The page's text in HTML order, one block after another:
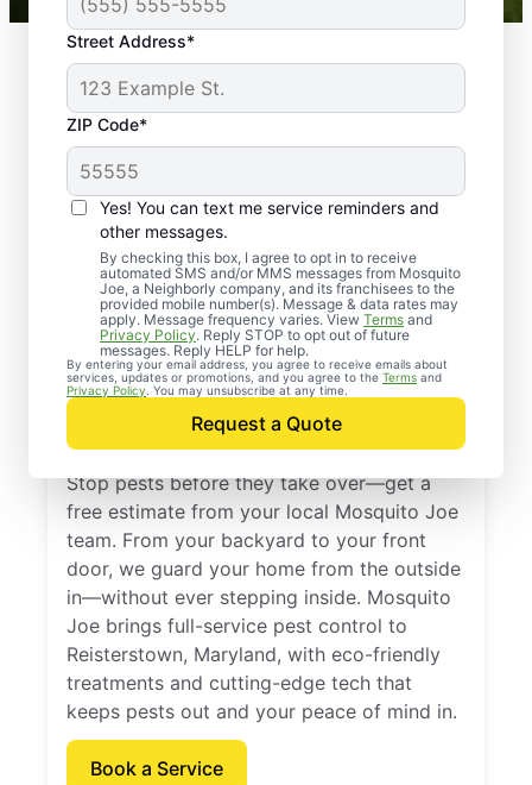
Street Address*
ZIP Code*
Yes! You can text me service reminders and
other messages.
By checking this box, I agree to opt in to receive
automated SMS and/or MMS messages from Mosquito
Joe, a Neighborly company, and its franchisees to the
provided mobile number(s). Message & data rates may
apply. Message frequency varies. View Terms and
Privacy Policy. Reply STOP to opt out of future
messages. Reply HELP for help.
By entering your email address, you agree to receive emails about
services, updates or promotions, and you agree to the Terms and
Privacy Policy . You may unsubscribe at any time.
Request a Quote
Professional Pest
Control Services in
Reisterstown,
Maryland
Stop pests before they take over—get a
free estimate from your local Mosquito Joe
team. From your backyard to your front
door, we guard your home from the outside
in—without ever stepping inside. Mosquito
Joe brings full-service pest control to
Reisterstown, Maryland, with eco-friendly
treatments and cutting-edge tech that
keeps pests out and your peace of mind in.
Book a Service